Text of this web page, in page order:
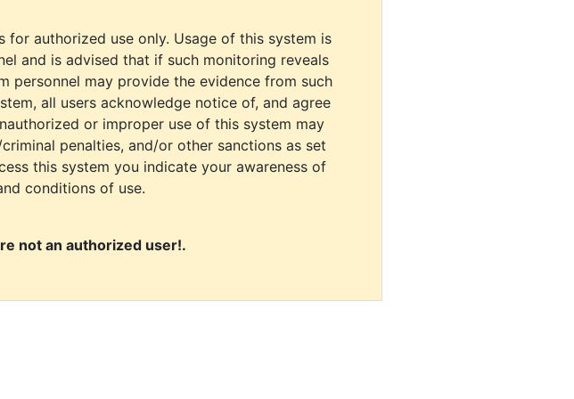
authorized use only. Usage of this system is
and is advised that if such monitoring reveals
personnel may provide the evidence from such
all users acknowledge notice of, and agree
or improper use of this system may
penalties, and/or other sanctions as set
this system you indicate your awareness of
conditions of use.
not an authorized user!.